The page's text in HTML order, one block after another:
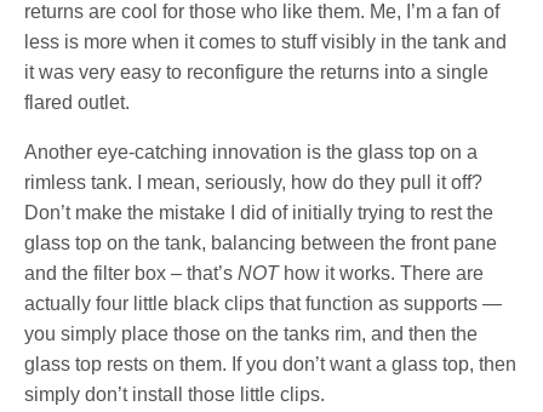
returns are cool for those who like them. Me, I’m a fan of
less is more when it comes to stuff visibly in the tank and
it was very easy to reconfigure the returns into a single
flared outlet.
Another eye-catching innovation is the glass top on a
rimless tank. I mean, seriously, how do they pull it off?
Don’t make the mistake I did of initially trying to rest the
glass top on the tank, balancing between the front pane
and the filter box – that’sNOThow it works. There are
actually four little black clips that function as supports —
you simply place those on the tanks rim, and then the
glass top rests on them. If you don’t want a glass top, then
simply don’t install those little clips.